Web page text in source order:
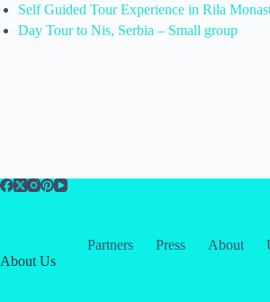
Self Guided Tour Experience in Rila
Day Tour to Nis, Serbia – Small group
Partners Press About
About Us